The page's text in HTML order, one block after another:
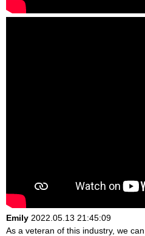
Emily 2022.05.13 21:45:09
As a veteran of this industry, we